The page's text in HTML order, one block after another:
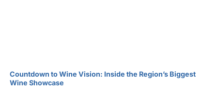
Countdown to Wine Vision: Inside the Region’s Biggest
Wine Showcase